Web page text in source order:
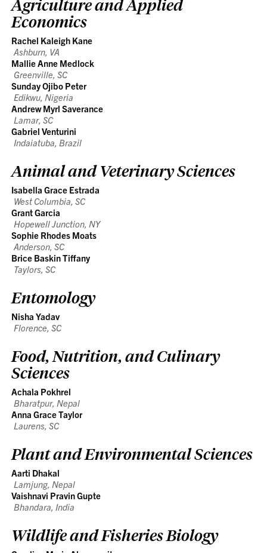
Agriculture and Applied
Economics
Rachel Kaleigh Kane
Ashburn, VA
Mallie Anne Medlock
Greenville, SC
Sunday Ojibo Peter
Edikwu, Nigeria
Andrew Myrl Saverance
Lamar, SC
Gabriel Venturini
Indaiatuba, Brazil
Animal and Veterinary Sciences
Isabella Grace Estrada
West Columbia, SC
Grant Garcia
Hopewell Junction, NY
Sophie Rhodes Moats
Anderson, SC
Brice Baskin Tiffany
Taylors, SC
Entomology
Nisha Yadav
Florence, SC
Food, Nutrition, and Culinary
Sciences
Achala Pokhrel
Bharatpur, Nepal
Anna Grace Taylor
Laurens, SC
Plant and Environmental Sciences
Aarti Dhakal
Lamjung, Nepal
Vaishnavi Pravin Gupte
Bhandara, India
Wildlife and Fisheries Biology